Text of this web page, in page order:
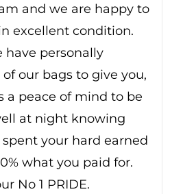
and we are happy to
excellent condition.
have personally
our bags to give you,
a peace of mind to be
at night knowing
your hard earned
what you paid for.
No 1 PRIDE.